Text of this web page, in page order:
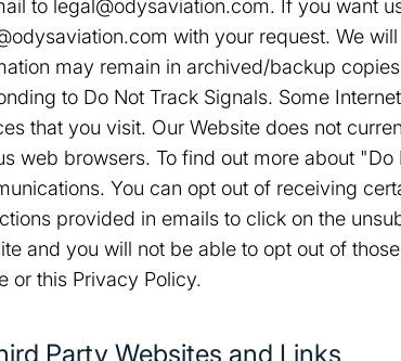
to legal@odysaviation.com. If you want
with your request. We
may remain in archived/backup
to Do Not Track Signals. Some
that you visit. Our Website does not
web browsers. To find out more about
You can opt out of receiving
provided in emails to click on the
and you will not be able to opt out of
or this Privacy Policy.
Party Websites and Links